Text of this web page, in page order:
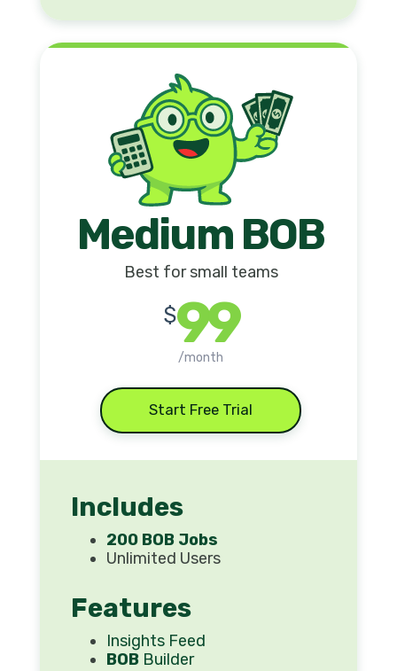
Medium BOB
Best for small teams
$99
/month
Start Free Trial
Includes
200 BOB Jobs
Unlimited Users
Features
Insights Feed
BOB Builder